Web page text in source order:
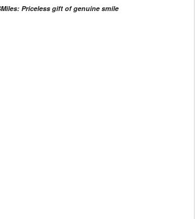
Priceless gift of genuine smile